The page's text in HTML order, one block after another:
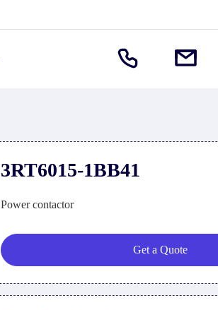
3RT6015-1BB41
Power contactor
Get a Quote